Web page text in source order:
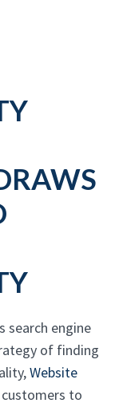
search engine
of finding
Website
to